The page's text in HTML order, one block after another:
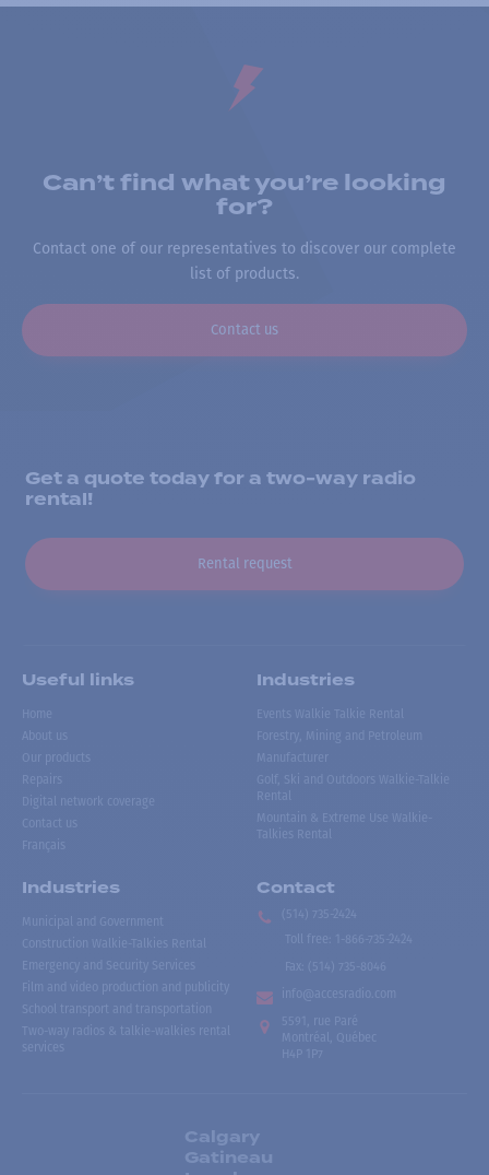
Can’t find what you’re looking
for?
Contact one of our representatives to discover our complete
list of products.
Contact us
Get a quote today for a two-way radio
rental!
Rental request
Useful links
Home
About us
Our products
Repairs
Digital network coverage
Contact us
Français
Industries
Events Walkie Talkie Rental
Forestry, Mining and Petroleum
Manufacturer
Golf, Ski and Outdoors Walkie-Talkie
Rental
Mountain & Extreme Use Walkie-
Talkies Rental
Industries
Municipal and Government
Construction Walkie-Talkies Rental
Emergency and Security Services
Film and video production and publicity
School transport and transportation
Two-way radios & talkie-walkies rental
services
Contact
(514) 735-2424
Toll free
1-866-735-2424
Fax:
(514) 735-8046
info@accesradio.com
5591, rue Paré
Montréal, Québec
H4P 1P7
Calgary
Gatineau